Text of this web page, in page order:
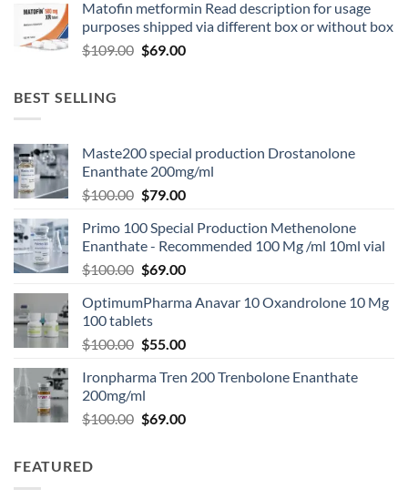
Matofin metformin Read description for usage
purposes shipped via different box or without box
$109.00 $69.00
BEST SELLING
Maste200 special production Drostanolone
Enanthate 200mg/ml
$100.00 $79.00
Primo 100 Special Production Methenolone
Enanthate - Recommended 100 Mg /ml 10ml vial
$100.00 $69.00
OptimumPharma Anavar 10 Oxandrolone 10 Mg
100 tablets
$100.00 $55.00
Ironpharma Tren 200 Trenbolone Enanthate
200mg/ml
$100.00 $69.00
FEATURED